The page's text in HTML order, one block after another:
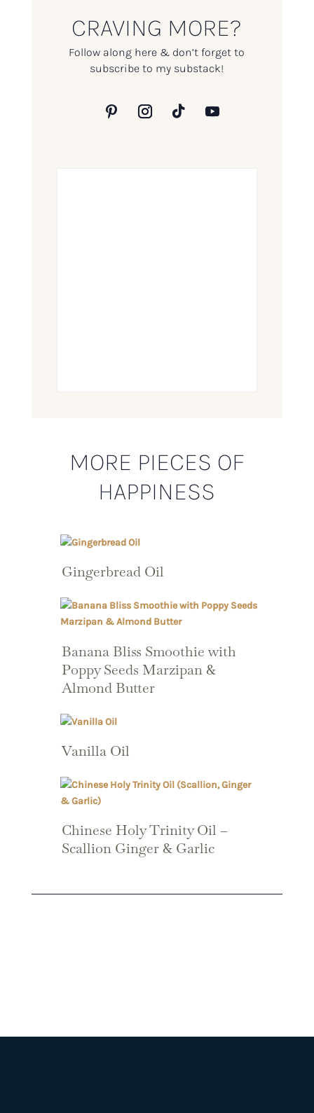
CRAVING MORE?
Follow along here & don’t forget to
subscribe to my substack!
MORE PIECES OF
HAPPINESS
Gingerbread Oil
Banana Bliss Smoothie with
Poppy Seeds Marzipan &
Almond Butter
Vanilla Oil
Chinese Holy Trinity Oil –
Scallion Ginger & Garlic